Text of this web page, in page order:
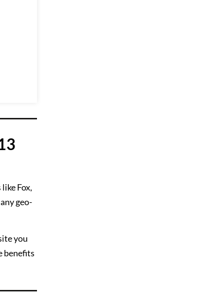
Fox,
geo-
you
benefits